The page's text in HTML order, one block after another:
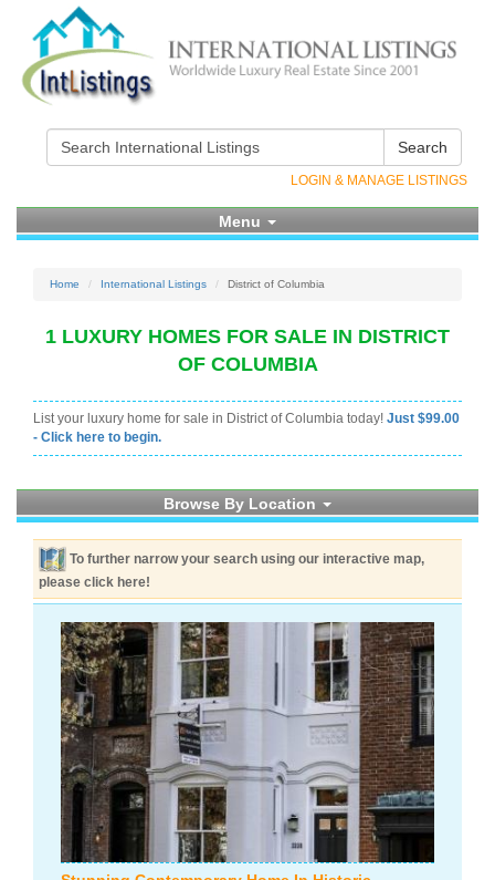
Search
LOGIN & MANAGE LISTINGS
Menu
Home International Listings District of Columbia
1 LUXURY HOMES FOR SALE IN DISTRICT
OF COLUMBIA
List your luxury home for sale in District of Columbia today! Just $99.00
- Click here to begin.
Browse By Location
To further narrow your search using our interactive map,
please click here!